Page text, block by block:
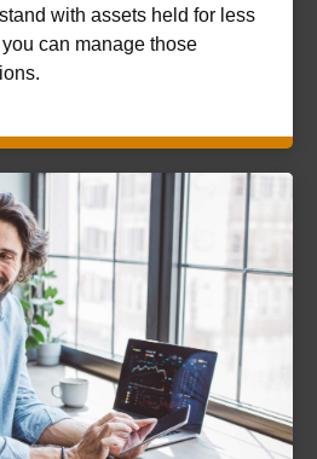
with assets held for less
can manage those